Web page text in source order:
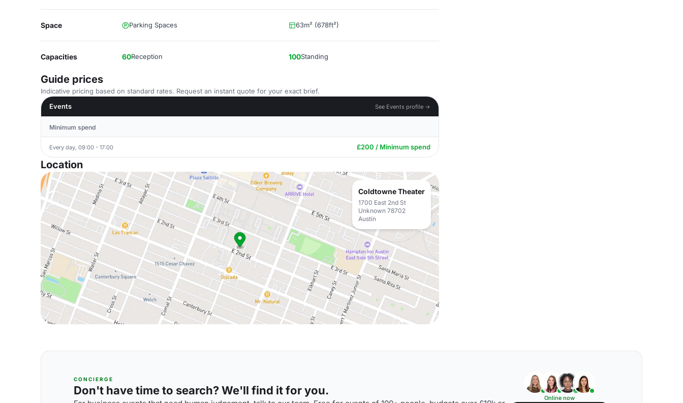
Space Parking Spaces 63m² (678ft²)
Capacities 60Reception 100Standing
Guide prices
Indicative pricing based on standard rates. Request an instant quote for your exact brief.
Events
See Events profile →
Minimum spend
Every day, 09:00 - 17:00 £200 / Minimum spend
Location
Coldtowne Theater
1700 East 2nd St
Unknown 78702
Austin
CONCIERGE
Don't have time to search? We'll find it for you.
Online now